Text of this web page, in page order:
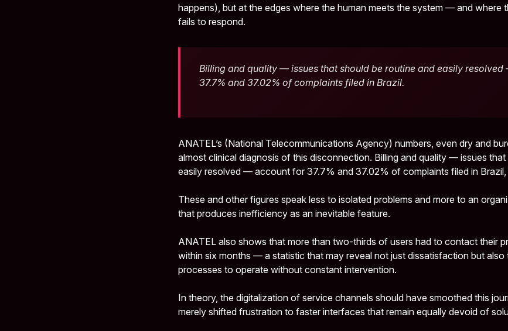
happens), but at the edges where the human meets the system — and where
fails to respond.
Billing and quality — issues that should be routine and easily
37.7% and 37.02% of complaints filed in Brazil.
ANATEL’s (National Telecommunications Agency) numbers, even dry and
almost clinical diagnosis of this disconnection. Billing and quality — issues
easily resolved — account for 37.7% and 37.02% of complaints filed in Brazil,
These and other figures speak less to isolated problems and more to an
that produces inefficiency as an inevitable feature.
ANATEL also shows that more than two-thirds of users had to contact their
within six months — a statistic that may reveal not just dissatisfaction but also
processes to operate without constant intervention.
In theory, the digitalization of service channels should have smoothed this
merely shifted frustration to faster interfaces that remain equally devoid of